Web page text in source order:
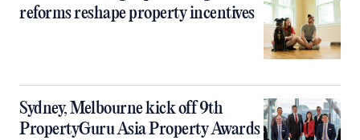
reforms reshape property incentives
Sydney, Melbourne kick off 9th
PropertyGuru Asia Property Awards